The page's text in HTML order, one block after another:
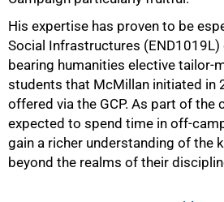
His expertise has proven to be
Social Infrastructures
bearing humanities elective tailor-
students that McMillan initiated in
offered via the GCP. As part of the
expected to spend time in off-
gain a richer understanding of the
beyond the realms of their